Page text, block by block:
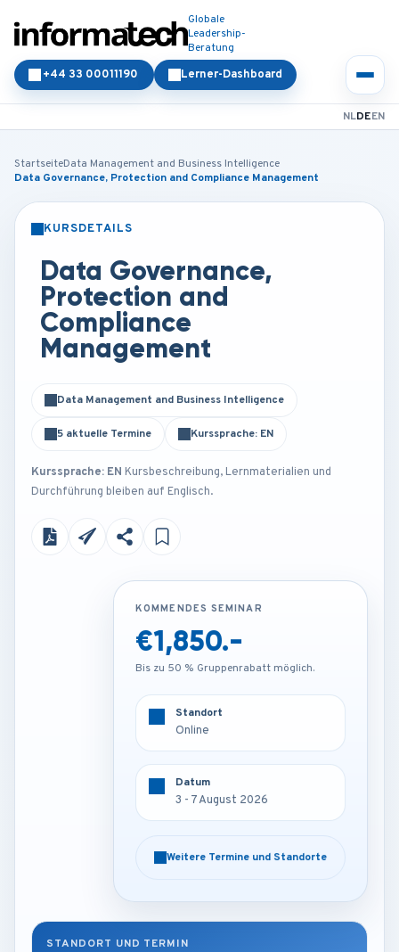
Globale
Leadership-
Beratung
Lerner-Dashboard
+44 33 00011190
NLDEEN
StartseiteData Management and Business Intelligence
Data Governance, Protection and Compliance Management
KURSDETAILS
Data Governance,
Protection and
Compliance
Management
Data Management and Business Intelligence
5 aktuelle Termine Kurssprache: EN
Kurssprache: EN Kursbeschreibung, Lernmaterialien und
Durchführung bleiben auf Englisch.
KOMMENDES SEMINAR
€3,850.-
Bis zu 50 % Gruppenrabatt möglich.
3 - 7 August 2026
Weitere Termine und Standorte
KOMMENDES SEMINAR
€1,850.-
Bis zu 50 % Gruppenrabatt möglich.
Standort
Online
Datum
3 - 7 August 2026
Weitere Termine und Standorte
STANDORT UND TERMIN